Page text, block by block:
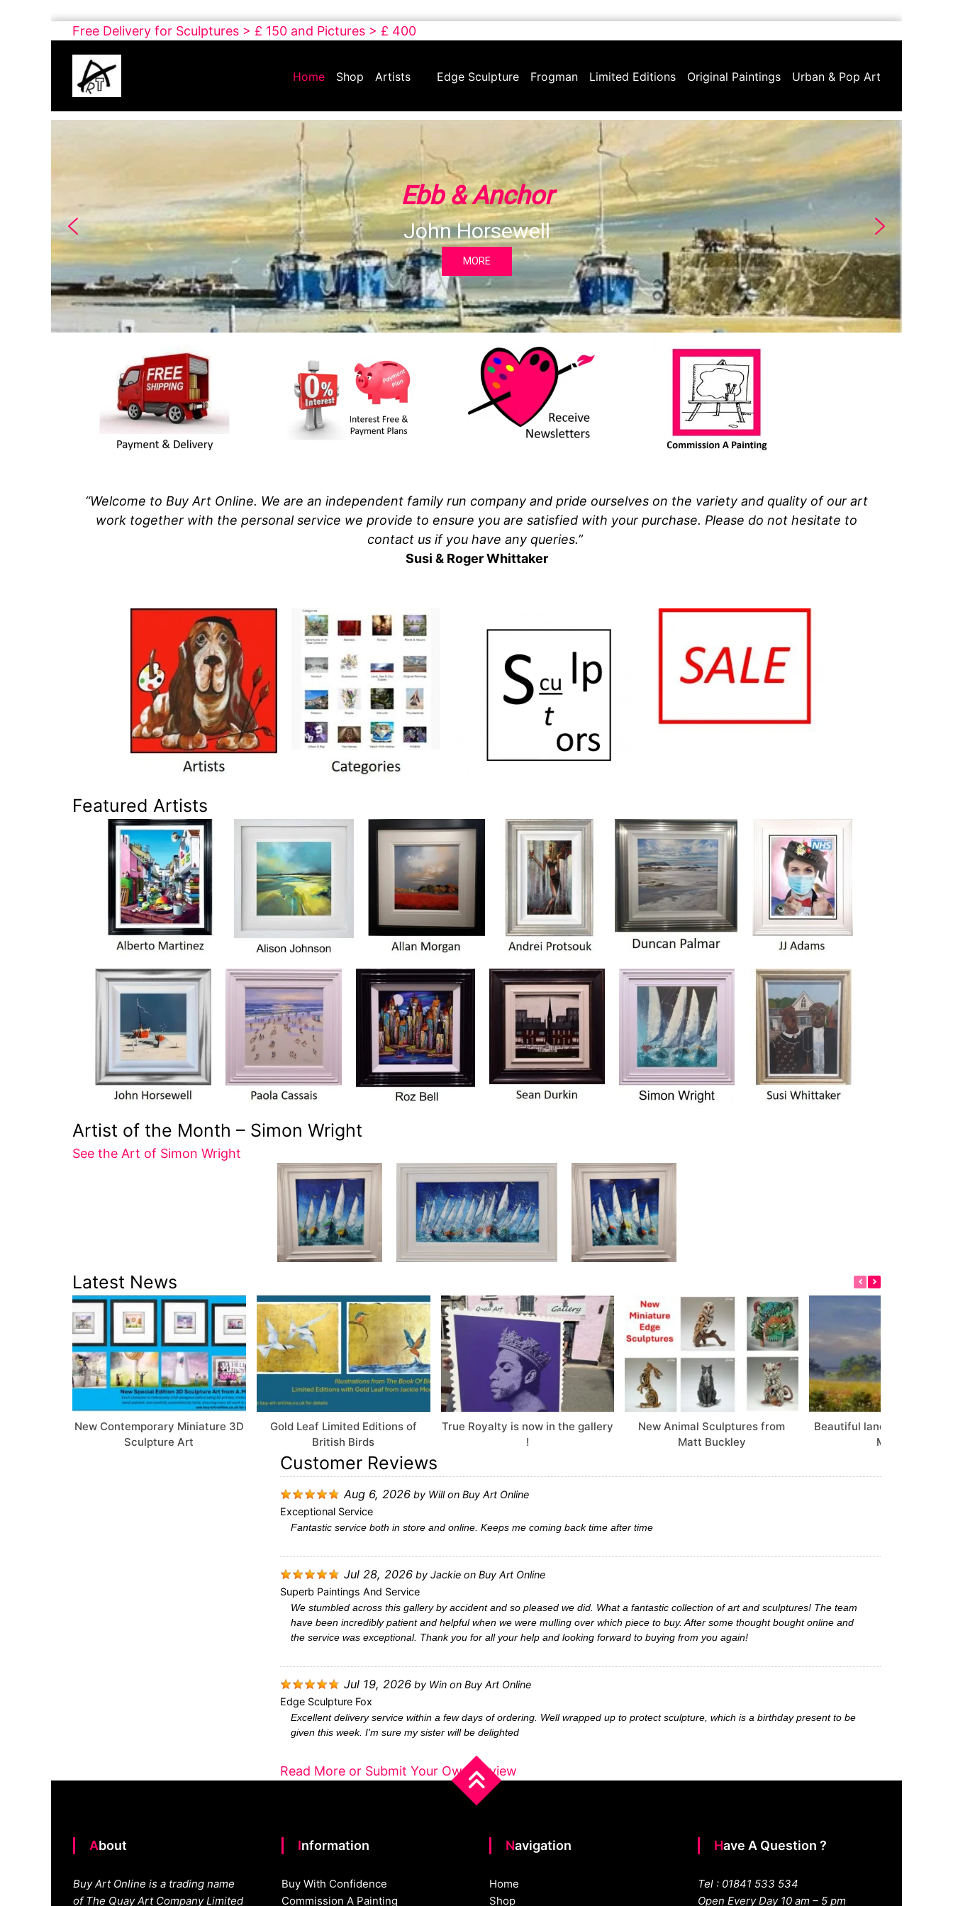
Skip
content
Free Delivery for Sculptures > £ 150 and Pictures > £ 400
Buy
Art
Online
Contemporary
Home Shop Artists Edge Sculpture Frogman Limited Editions Original Paintings Urban & Pop Art
Ebb & Anchor
John Horsewell
MORE
“Welcome to Buy Art Online. We are an independent family run company and pride ourselves on the variety and quality of our art
work together with the personal service we provide to ensure you are satisfied with your purchase. Please do not hesitate to
contact us if you have any queries.”
Susi & Roger Whittaker
Featured Artists
Artist of the Month – Simon Wright
See the Art of Simon Wright
Latest News
New Contemporary Miniature 3D
Sculpture Art
Gold Leaf Limited Editions of
British Birds
True Royalty is now in the gallery
!
New Animal Sculptures from
Matt Buckley
Beautiful landscapes from
Morgan
Customer Reviews
Aug 6, 2026by Willon Buy Art Online
Exceptional Service
Fantastic service both in store and online. Keeps me coming back time after time
Jul 28, 2026by Jackieon Buy Art Online
Superb Paintings And Service
We stumbled across this gallery by accident and so pleased we did. What a fantastic collection of art and sculptures! The team
have been incredibly patient and helpful when we were mulling over which piece to buy. After some thought bought online and
the service was exceptional. Thank you for all your help and looking forward to buying from you again!
Jul 19, 2026by Winon Buy Art Online
Edge Sculpture Fox
Excellent delivery service within a few days of ordering. Well wrapped up to protect sculpture, which is a birthday present to be
given this week. I'm sure my sister will be delighted
Read More or Submit Your Own Review
About
Buy Art Online is a trading name
of The Quay Art Company Limited
Information
Buy With Confidence
Commission A Painting
Navigation
Home
Shop
Have A Question ?
Tel : 01841 533 534
Open Every Day 10 am – 5 pm